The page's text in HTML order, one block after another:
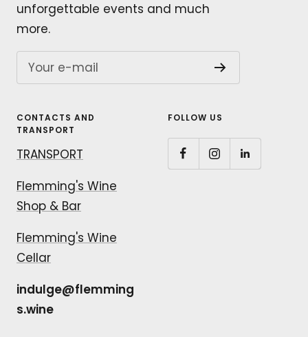
unforgettable events and much
more.
Your e-mail
CONTACTS AND
TRANSPORT
TRANSPORT
Flemming's Wine
Shop & Bar
Flemming's Wine
Cellar
indulge@flemming
s.wine
FOLLOW US